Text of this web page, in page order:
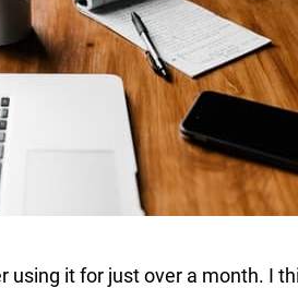
using it for just over a month. I